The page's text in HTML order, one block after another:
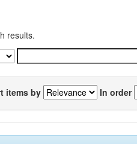
results.
items by In order